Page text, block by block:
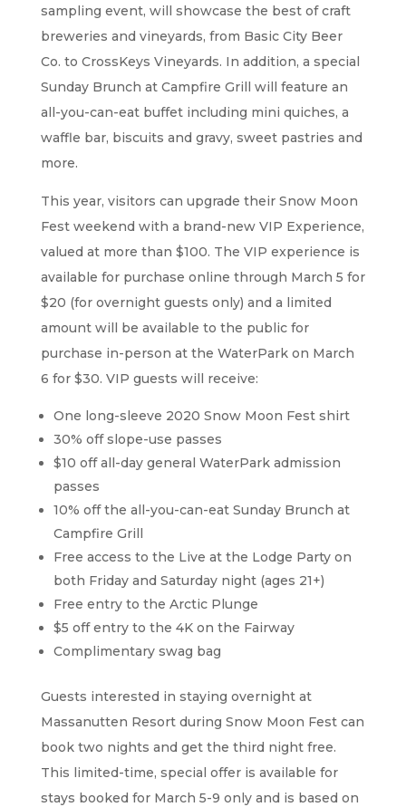
sampling event, will showcase the best of craft
breweries and vineyards, from Basic City Beer
Co. to CrossKeys Vineyards. In addition, a special
Sunday Brunch at Campfire Grill will feature an
all-you-can-eat buffet including mini quiches, a
waffle bar, biscuits and gravy, sweet pastries and
more.
This year, visitors can upgrade their Snow Moon
Fest weekend with a brand-new VIP Experience,
valued at more than $100. The VIP experience is
available for purchase online through March 5 for
$20 (for overnight guests only) and a limited
amount will be available to the public for
purchase in-person at the WaterPark on March
6 for $30. VIP guests will receive:
One long-sleeve 2020 Snow Moon Fest shirt
30% off slope-use passes
$10 off all-day general WaterPark admission
passes
10% off the all-you-can-eat Sunday Brunch at
Campfire Grill
Free access to the Live at the Lodge Party on
both Friday and Saturday night (ages 21+)
Free entry to the Arctic Plunge
$5 off entry to the 4K on the Fairway
Complimentary swag bag
Guests interested in staying overnight at
Massanutten Resort during Snow Moon Fest can
book two nights and get the third night free.
This limited-time, special offer is available for
stays booked for March 5-9 only and is based on